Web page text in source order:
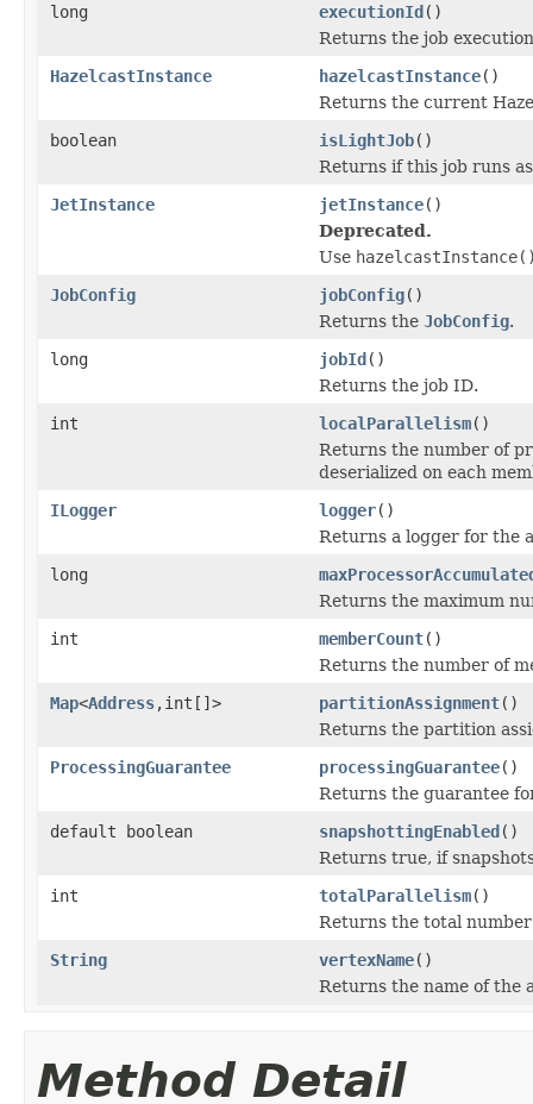
long
executionId()
Returns the job
HazelcastInstance
hazelcastInstance()
Returns the current
boolean
isLightJob()
Returns if this job runs
JetInstance
jetInstance()
Deprecated.
Use
JobConfig
jobConfig()
Returns the JobConfig.
long
jobId()
Returns the job ID.
int
localParallelism()
Returns the number of
deserialized on each
ILogger
logger()
Returns a logger for the
long
Returns the maximum
int
memberCount()
Returns the number of
Map<Address,int[]> partitionAssignment()
Returns the partition
ProcessingGuarantee
processingGuarantee()
Returns the guarantee
default boolean
snapshottingEnabled()
Returns true, if
int
totalParallelism()
Returns the total
String
vertexName()
Returns the name of the
Method Detail